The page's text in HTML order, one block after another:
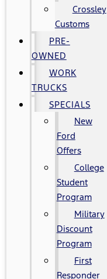
Crossley
Customs
PRE-
OWNED
WORK
TRUCKS
SPECIALS
New
Ford
Offers
College
Student
Program
Military
Discount
Program
First
Responder